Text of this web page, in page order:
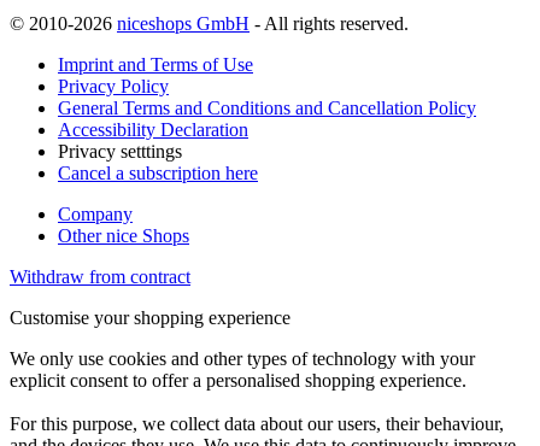
© 2010-2026 niceshops GmbH - All rights reserved.
Imprint and Terms of Use
Privacy Policy
General Terms and Conditions and Cancellation Policy
Accessibility Declaration
Privacy setttings
Cancel a subscription here
Company
Other nice Shops
Withdraw from contract
Customise your shopping experience
We only use cookies and other types of technology with your
explicit consent to offer a personalised shopping experience.
For this purpose, we collect data about our users, their behaviour,